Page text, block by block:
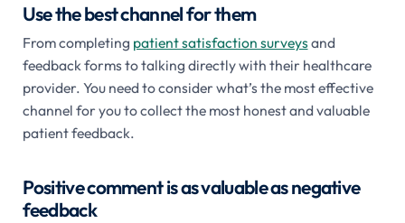
Use the best channel for them
From completing patient satisfaction surveysand
feedback forms to talking directly with their healthcare
provider. You need to consider what’s the most effective
channel for you to collect the most honest and valuable
patient feedback.
Positive comment is as valuable as negative
feedback